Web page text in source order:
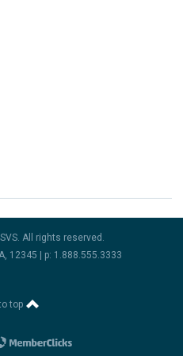
All rights reserved.
12345 | p: 1.888.555.3333
top